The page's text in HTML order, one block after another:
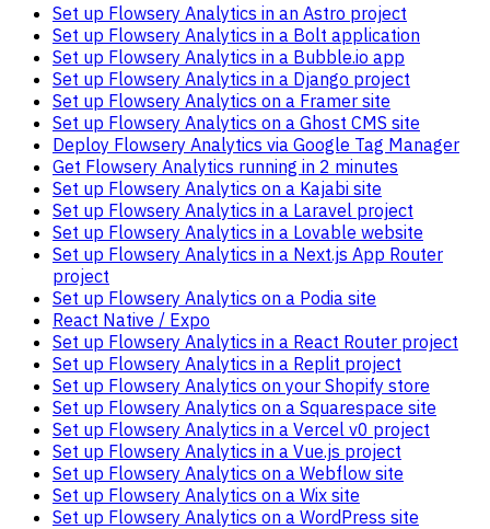
Set up Flowsery Analytics in an Astro project
Set up Flowsery Analytics in a Bolt application
Set up Flowsery Analytics in a Bubble.io app
Set up Flowsery Analytics in a Django project
Set up Flowsery Analytics on a Framer site
Set up Flowsery Analytics on a Ghost CMS site
Deploy Flowsery Analytics via Google Tag Manager
Get Flowsery Analytics running in 2 minutes
Set up Flowsery Analytics on a Kajabi site
Set up Flowsery Analytics in a Laravel project
Set up Flowsery Analytics in a Lovable website
Set up Flowsery Analytics in a Next.js App Router
project
Set up Flowsery Analytics on a Podia site
React Native / Expo
Set up Flowsery Analytics in a React Router project
Set up Flowsery Analytics in a Replit project
Set up Flowsery Analytics on your Shopify store
Set up Flowsery Analytics on a Squarespace site
Set up Flowsery Analytics in a Vercel v0 project
Set up Flowsery Analytics in a Vue.js project
Set up Flowsery Analytics on a Webflow site
Set up Flowsery Analytics on a Wix site
Set up Flowsery Analytics on a WordPress site